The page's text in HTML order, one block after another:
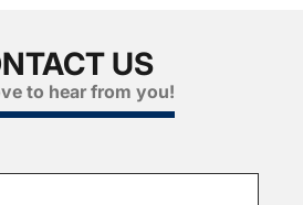
US
to hear from you!